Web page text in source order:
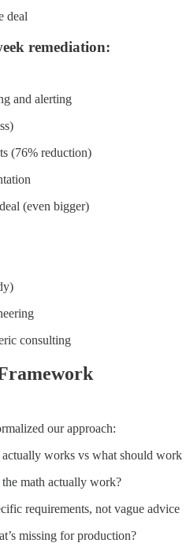
deal
remediation:
and alerting
(76% reduction)
(even bigger)
consulting
our approach:
works vs what should work
the math actually work?
requirements, not vague advice
missing for production?